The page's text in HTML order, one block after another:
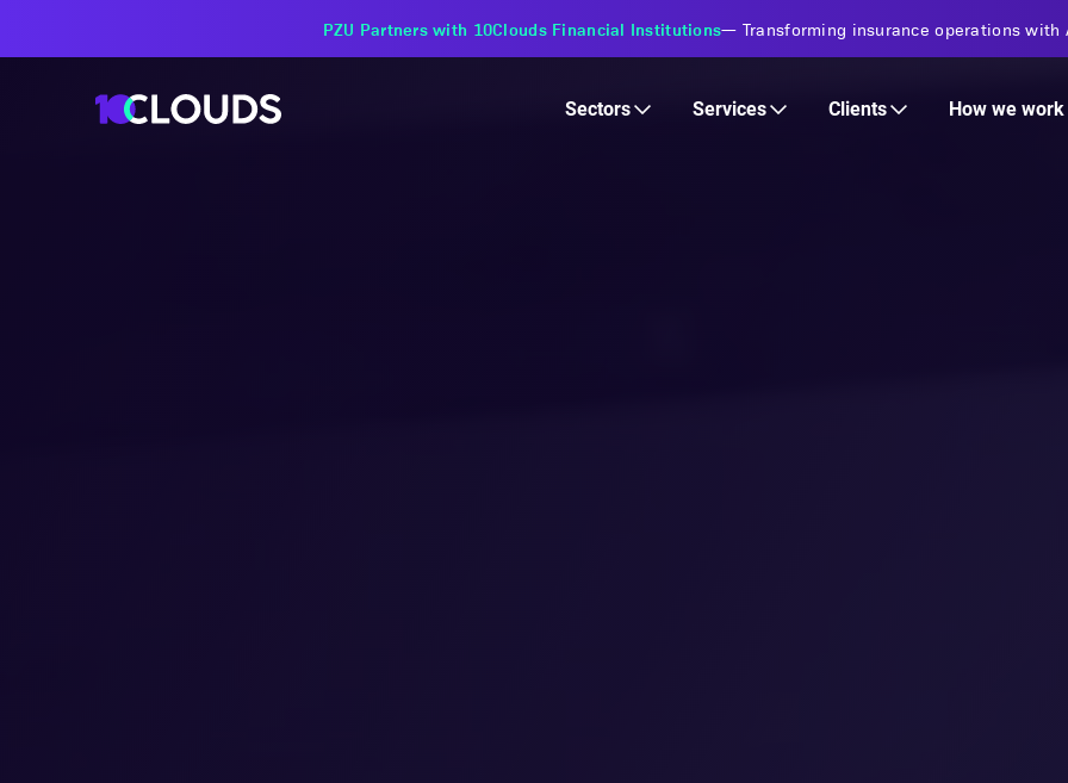
PZU Partners with 10Clouds Financial Institutions— Transforming insurance operations with
Sectors Services Clients How we work